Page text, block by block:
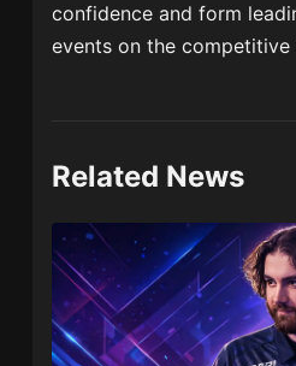
confidence and form
events on the competitive
Related News